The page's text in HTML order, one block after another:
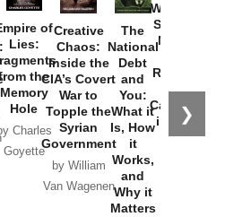
❯
of
Lies:
the
Memory
Hole
Charles
Goyette
Creative
Chaos:
Inside the
CIA’s Covert
War to
Topple the
Syrian
Government
by William
Van Wagenen
The
National
Debt
and
You:
What it
Is, How
it
Works,
and
Why it
Matters
Washington
Started the
New Cold
Russia and
the
Catastrophe
in Ukraine